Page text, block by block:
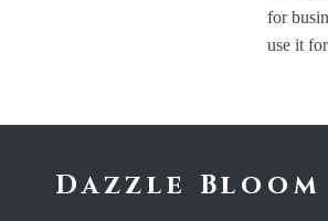
for
use it
Dazzle Bloom